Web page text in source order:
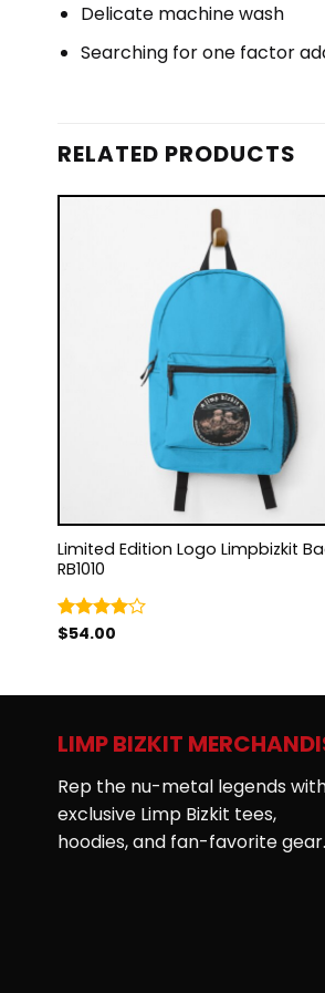
Delicate machine wash
Searching for one factor
RELATED PRODUCTS
Limited Edition Logo Limpbizkit
RB1010
Rated
$54.00
LIMP BIZKIT
Rep the nu-metal legends
exclusive Limp Bizkit tees,
hoodies, and fan-favorite gear.